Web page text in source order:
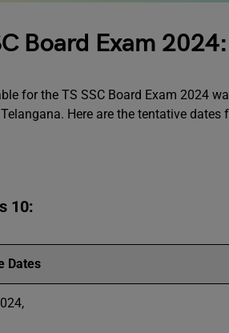
Board Exam
for the TS SSC Board Exam 2024
Here are the tentative
10:
Dates